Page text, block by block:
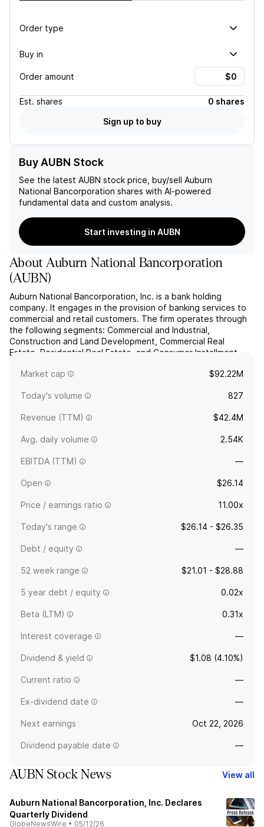
Order type
Buy in
Order amount
Est. shares
0 shares
Sign up to buy
Buy AUBN Stock
See the latest AUBN stock price, buy/sell Auburn
National Bancorporation shares with AI-powered
fundamental data and custom analysis.
Start investing in AUBN
AboutAuburn National Bancorporation
(AUBN)
Auburn National Bancorporation, Inc. is a bank holding
company. It engages in the provision of banking services to
commercial and retail customers. The firm operates through
the following segments: Commercial and Industrial,
Construction and Land Development, Commercial Real
Estate, Residential Real Estate, and Consumer Installment.
finance b... read more
Market cap $92.22M
Today's volume 827
Revenue (TTM) $42.4M
Avg. daily volume 2.54K
EBITDA (TTM) —
Open $26.14
Price / earnings ratio 11.00x
Today's range $26.14 - $26.35
Debt / equity —
52 week range $21.01 - $28.88
5 year debt / equity 0.02x
Beta (LTM) 0.31x
Interest coverage —
Dividend & yield $1.08 (4.10%)
Current ratio —
Ex-dividend date —
Next earnings Oct 22, 2026
Dividend payable date —
AUBN Stock News View all
Auburn National Bancorporation, Inc. Declares
Quarterly Dividend
GlobeNewsWire • 05/12/26